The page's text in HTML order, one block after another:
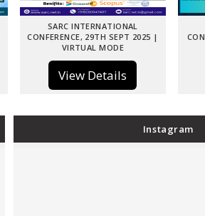
SARC INTERNATIONAL
CONFERENCE, 29TH SEPT 2025 |
VIRTUAL MODE
View Details
Instagram